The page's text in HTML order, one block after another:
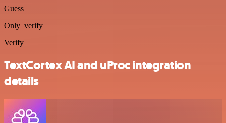
Guess
Only_verify
Verify
TextCortex AI and uProc integration
details